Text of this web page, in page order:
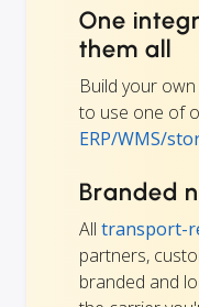
One
them all
Build your
to use one of
ERP/WMS/
Branded
All transport-
partners,
branded and